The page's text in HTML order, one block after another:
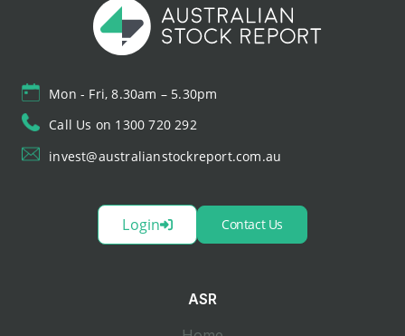
Mon - Fri, 8.30am – 5.30pm
Call Us on 1300 720 292
invest@australianstockreport.com.au
Login Contact Us
ASR